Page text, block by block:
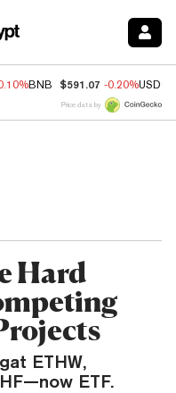
BNB $591.07 -0.20%USDC
Price data by
Hard
ETHW,
ETF.